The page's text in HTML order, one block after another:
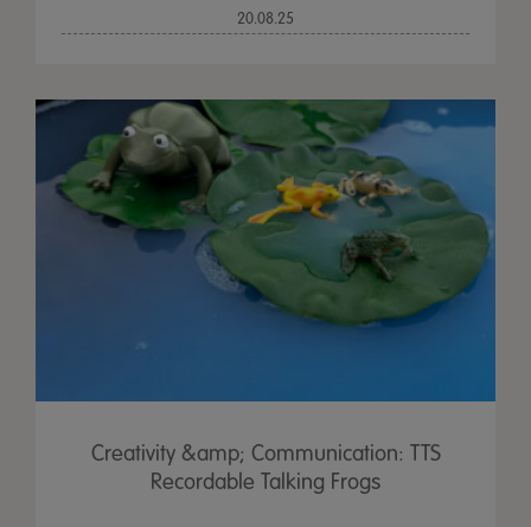
20.08.25
Creativity &amp; Communication: TTS
Recordable Talking Frogs